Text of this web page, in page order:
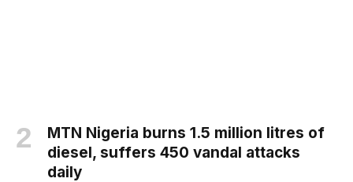
MTN Nigeria burns 1.5 million litres of
diesel, suffers 450 vandal attacks
daily